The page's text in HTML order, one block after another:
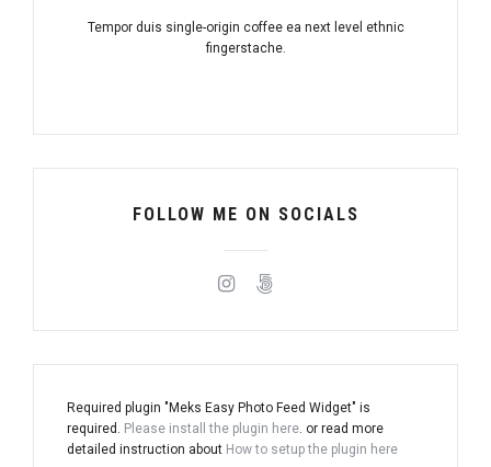
Tempor duis single-origin coffee ea next level ethnic
fingerstache.
FOLLOW ME ON SOCIALS
Required plugin "Meks Easy Photo Feed Widget" is
required. Please install the plugin here. or read more
detailed instruction about How to setup the plugin here